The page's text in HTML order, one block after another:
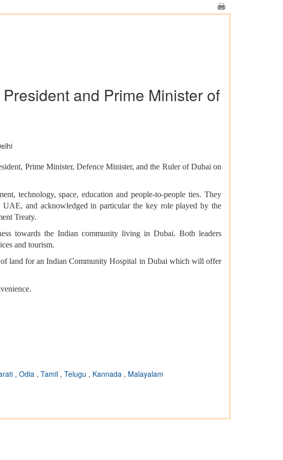
and Prime Minister of
Prime Minister, Defence Minister, and the Ruler of Dubai on
technology, space, education and people-to-people ties. They
and acknowledged in particular the key role played by the
Treaty.
towards the Indian community living in Dubai. Both leaders
and tourism.
land for an Indian Community Hospital in Dubai which will offer
, Odia , Tamil , Telugu , Kannada , Malayalam